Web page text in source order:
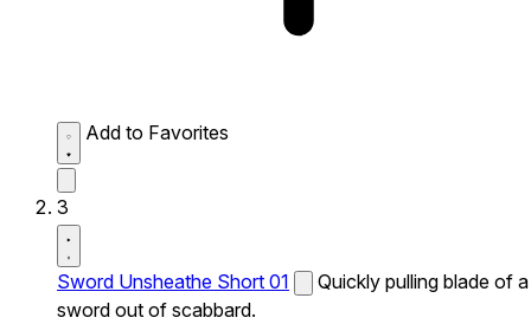
Add to Favorites
3
Sword Unsheathe Short 01
Quickly pulling blade of a
sword out of scabbard.